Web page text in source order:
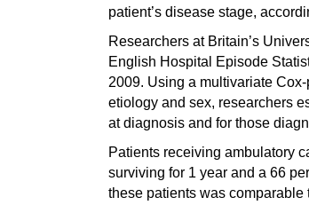
patient’s disease stage,
Researchers at Britain’s
English Hospital Episode
2009. Using a multivariate
etiology and sex, researchers
at diagnosis and for those
Patients receiving ambulatory
surviving for 1 year and a 66
these patients was comparable